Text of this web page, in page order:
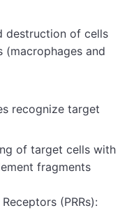
destruction of cells
and
recognize target
of target cells with
fragments
(PRRs):